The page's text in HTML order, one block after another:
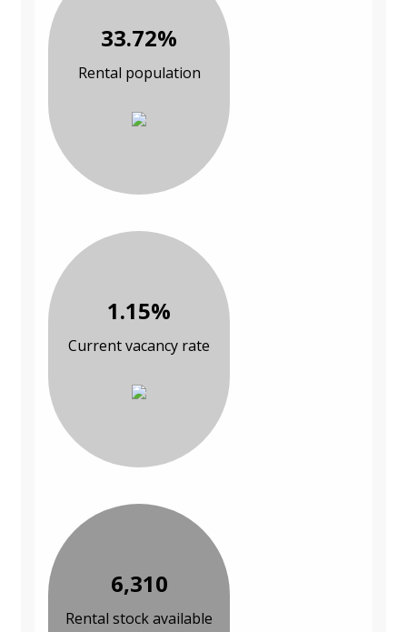
33.72%
Rental population
1.15%
Current vacancy rate
6,310
Rental stock available